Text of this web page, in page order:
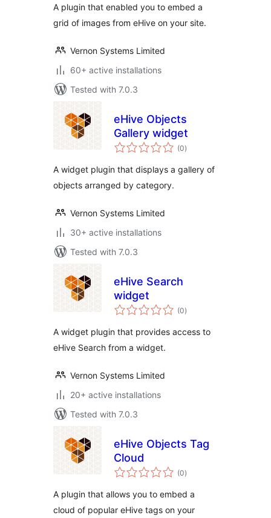
A plugin that enabled you to embed a
grid of images from eHive on your site.
Vernon Systems Limited
60+ active installations
Tested with 7.0.3
eHive Objects
Gallery widget
(0total
ratings
)
A widget plugin that displays a gallery of
objects arranged by category.
Vernon Systems Limited
30+ active installations
Tested with 7.0.3
eHive Search
widget
(0total
ratings
)
A widget plugin that provides access to
eHive Search from a widget.
Vernon Systems Limited
20+ active installations
Tested with 7.0.3
eHive Objects Tag
Cloud
(0total
ratings
)
A plugin that allows you to embed a
cloud of popular eHive tags on your